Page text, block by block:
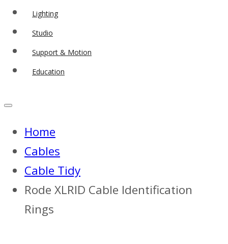
Lighting
Studio
Support & Motion
Education
Home
Cables
Cable Tidy
Rode XLRID Cable Identification
Rings